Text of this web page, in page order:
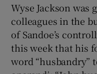
Wyse Jackson was
colleagues in the
of Sandoe’s
this week that his
word “husbandry”